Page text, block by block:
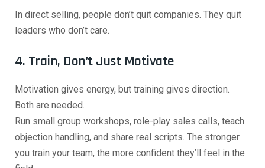
In direct selling, people don’t quit companies. They quit
leaders who don’t care.
4. Train, Don’t Just Motivate
Motivation gives energy, but training gives direction.
Both are needed.
Run small group workshops, role-play sales calls, teach
objection handling, and share real scripts. The stronger
you train your team, the more confident they’ll feel in the